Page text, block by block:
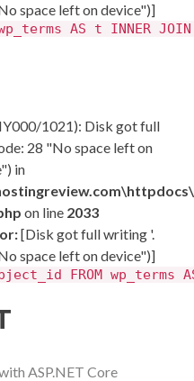
space left on device")]
AS t INNER
1021): Disk got full
28 "No space left on
in
on line 2033
[Disk got full writing '.
space left on device")]
FROM wp_terms
ASP.NET Core